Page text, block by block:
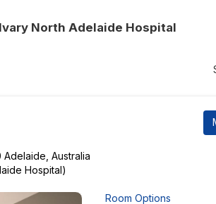
North Adelaide Hospital
Australia
Hospital)
Room Options